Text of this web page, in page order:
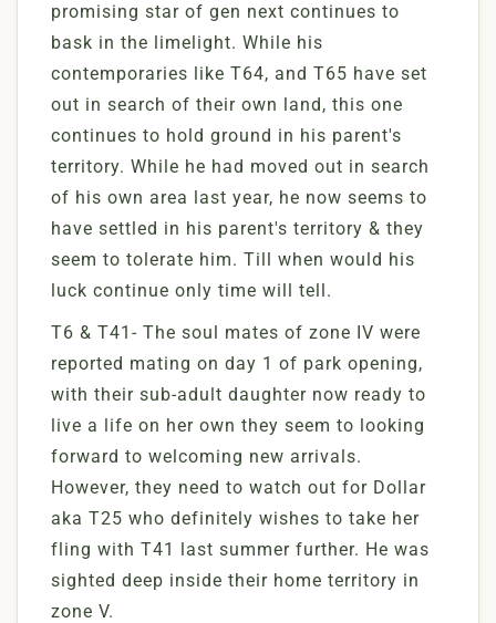
promising star of gen next continues to
bask in the limelight. While his
contemporaries like T64, and T65 have set
out in search of their own land, this one
continues to hold ground in his parent's
territory. While he had moved out in search
of his own area last year, he now seems to
have settled in his parent's territory & they
seem to tolerate him. Till when would his
luck continue only time will tell.
T6 & T41- The soul mates of zone IV were
reported mating on day 1 of park opening,
with their sub-adult daughter now ready to
live a life on her own they seem to looking
forward to welcoming new arrivals.
However, they need to watch out for Dollar
aka T25 who definitely wishes to take her
fling with T41 last summer further. He was
sighted deep inside their home territory in
zone V.